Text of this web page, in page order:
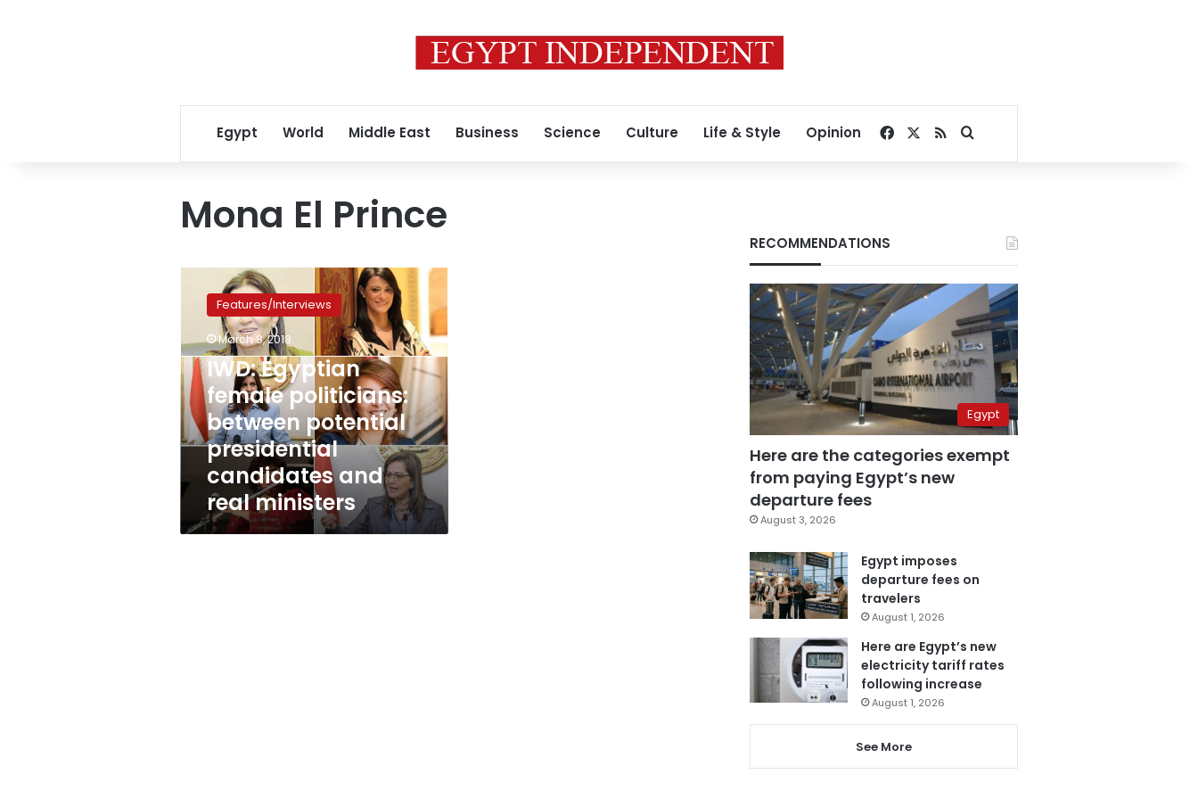
Egypt World Middle East Business Science Culture Life & Style Opinion Facebook
RSSSearch for
Mona El Prince
Egyptian
female
politicians:
between
potential
presidential
candidates
and
real
ministers
Features/Interviews
March 8, 2018
IWD: Egyptian
female politicians:
between potential
presidential
candidates and
real ministers
RECOMMENDATIONS
Egypt
Here are the categories exempt
from paying Egypt’s new
departure fees
August 3, 2026
Egypt imposes
departure fees on
travelers
August 1, 2026
Here are Egypt’s new
electricity tariff rates
following increase
August 1, 2026
See More